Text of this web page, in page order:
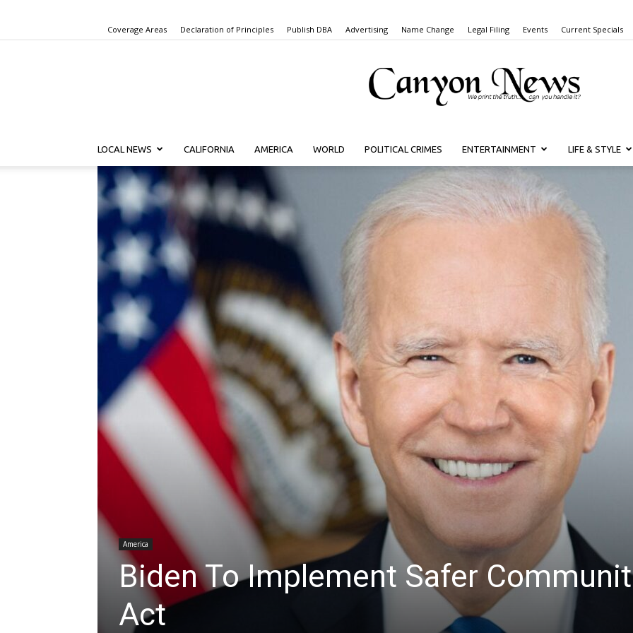
Coverage Areas Declaration of Principles Publish DBA Advertising Name Change Legal Filing Events Current Specials
Canyon
LOCAL NEWS CALIFORNIA AMERICA WORLD POLITICAL CRIMES ENTERTAINMENT LIFE & STYLE
America
Biden To Implement Safer
Act